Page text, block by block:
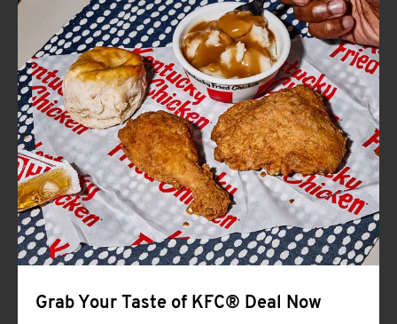
FIND
A
KFC
CLICK TO EXPAND OR COLLAPSE
MORE
Help
Grab Your Taste of KFC® Deal Now